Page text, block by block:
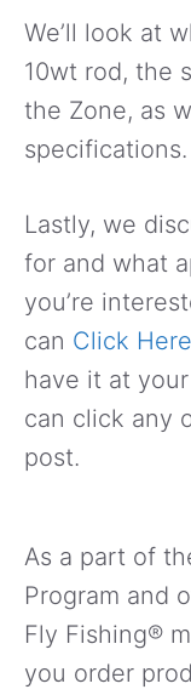
We’ll look at
10wt rod, the
the Zone, as
specifications.
Lastly, we
for and what
you’re
can Click Here
have it at
can click any
post.
As a part of
Program and
Fly Fishing®
you order